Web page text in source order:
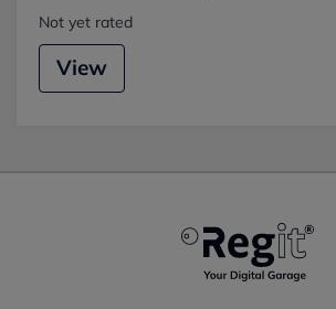
Not yet rated
View